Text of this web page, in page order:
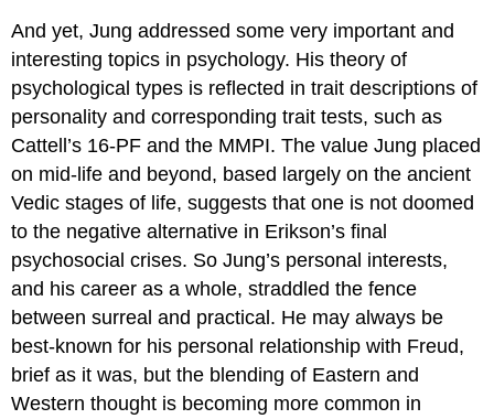
And yet, Jung addressed some very important and
interesting topics in psychology. His theory of
psychological types is reflected in trait descriptions of
personality and corresponding trait tests, such as
Cattell’s 16-PF and the MMPI. The value Jung placed
on mid-life and beyond, based largely on the ancient
Vedic stages of life, suggests that one is not doomed
to the negative alternative in Erikson’s final
psychosocial crises. So Jung’s personal interests,
and his career as a whole, straddled the fence
between surreal and practical. He may always be
best-known for his personal relationship with Freud,
brief as it was, but the blending of Eastern and
Western thought is becoming more common in